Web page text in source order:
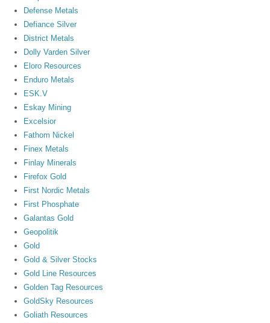
Defense Metals
Defiance Silver
District Metals
Dolly Varden Silver
Eloro Resources
Enduro Metals
ESK.V
Eskay Mining
Excelsior
Fathom Nickel
Finex Metals
Finlay Minerals
Firefox Gold
First Nordic Metals
First Phosphate
Galantas Gold
Geopolitik
Gold
Gold & Silver Stocks
Gold Line Resources
Golden Tag Resources
GoldSky Resources
Goliath Resources